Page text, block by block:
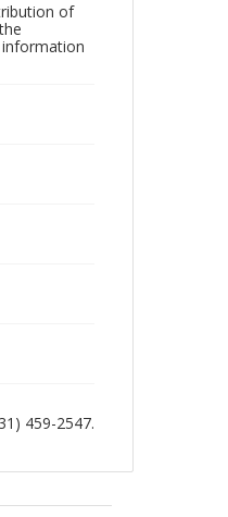
of
459-2547.